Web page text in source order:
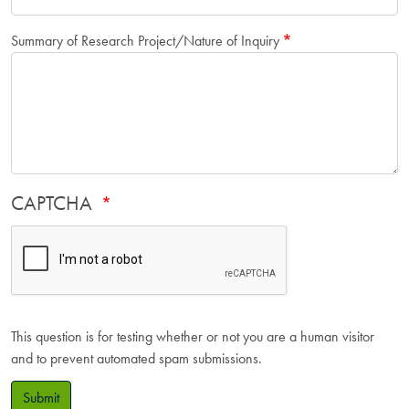
Summary of Research Project/Nature of Inquiry
CAPTCHA
This question is for testing whether or not you are a human visitor
and to prevent automated spam submissions.
Submit